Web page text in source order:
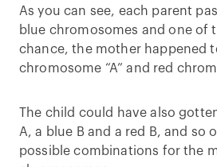
As you can see, each parent
blue chromosomes and one of
chance, the mother happened
chromosome “A” and red
The child could have also
A, a blue B and a red B, and so
possible combinations for the